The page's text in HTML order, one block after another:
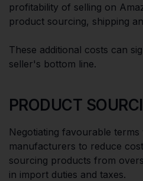
profitability of selling on
product sourcing, shipping
These additional costs can
seller's bottom line.
PRODUCT
Negotiating favourable
manufacturers to reduce
sourcing products from
in import duties and taxes.